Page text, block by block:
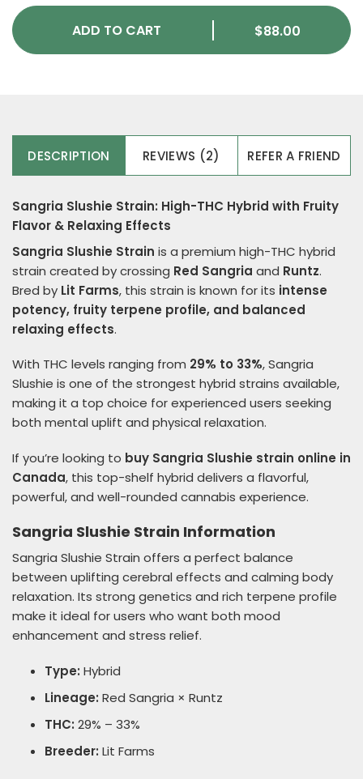
ADD TO CART $88.00
DESCRIPTION REVIEWS (2) REFER A FRIEND
Sangria Slushie Strain: High-THC Hybrid with Fruity
Flavor & Relaxing Effects
Sangria Slushie Strain is a premium high-THC hybrid
strain created by crossing Red Sangria and Runtz.
Bred by Lit Farms, this strain is known for its intense
potency, fruity terpene profile, and balanced
relaxing effects.
With THC levels ranging from 29% to 33%, Sangria
Slushie is one of the strongest hybrid strains available,
making it a top choice for experienced users seeking
both mental uplift and physical relaxation.
If you’re looking to buy Sangria Slushie strain online in
Canada, this top-shelf hybrid delivers a flavorful,
powerful, and well-rounded cannabis experience.
Sangria Slushie Strain Information
Sangria Slushie Strain offers a perfect balance
between uplifting cerebral effects and calming body
relaxation. Its strong genetics and rich terpene profile
make it ideal for users who want both mood
enhancement and stress relief.
Type: Hybrid
Lineage: Red Sangria × Runtz
THC: 29% – 33%
Breeder: Lit Farms